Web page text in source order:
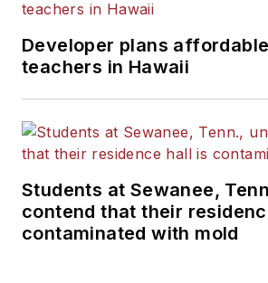
Developer plans
teachers in Hawaii
Students at Sewanee,
contend that their
contaminated with mold